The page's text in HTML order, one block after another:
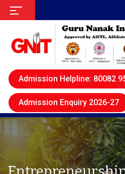
Admission Helpline: 80082
Admission Enquiry 2026-27